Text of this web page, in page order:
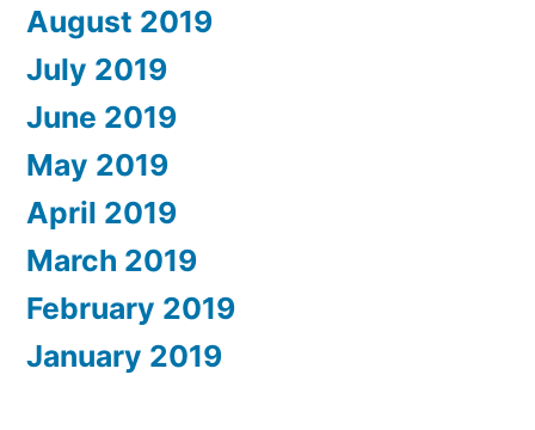
August 2019
July 2019
June 2019
May 2019
April 2019
March 2019
February 2019
January 2019